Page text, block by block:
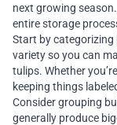
next growing
entire storage
Start by categorizing
variety so you can
tulips. Whether
keeping things
Consider grouping
generally produce